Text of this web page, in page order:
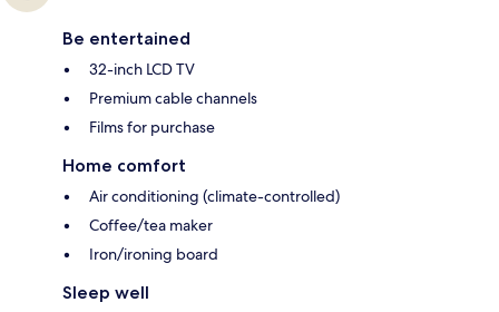
Be entertained
32-inch LCD TV
Premium cable channels
Films for purchase
Home comfort
Air conditioning (climate-controlled)
Coffee/tea maker
Iron/ironing board
Sleep well